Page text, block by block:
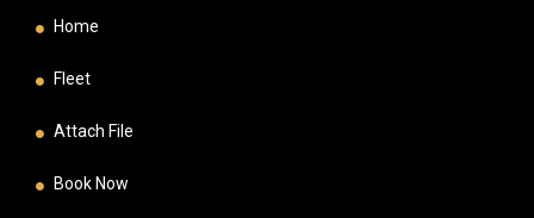
Home
Fleet
Attach File
Book Now